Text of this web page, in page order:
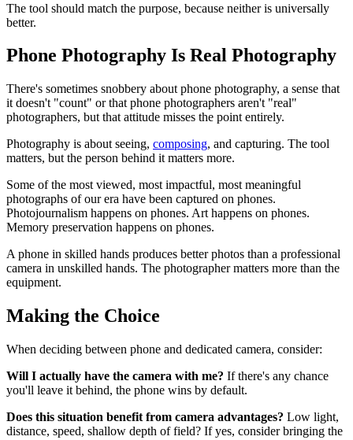
The tool should match the purpose, because neither is universally
better.
Phone Photography Is Real Photography
There's sometimes snobbery about phone photography, a sense that
it doesn't "count" or that phone photographers aren't "real"
photographers, but that attitude misses the point entirely.
Photography is about seeing, composing, and capturing. The tool
matters, but the person behind it matters more.
Some of the most viewed, most impactful, most meaningful
photographs of our era have been captured on phones.
Photojournalism happens on phones. Art happens on phones.
Memory preservation happens on phones.
A phone in skilled hands produces better photos than a professional
camera in unskilled hands. The photographer matters more than the
equipment.
Making the Choice
When deciding between phone and dedicated camera, consider:
Will I actually have the camera with me? If there's any chance
you'll leave it behind, the phone wins by default.
Does this situation benefit from camera advantages? Low light,
distance, speed, shallow depth of field? If yes, consider bringing the